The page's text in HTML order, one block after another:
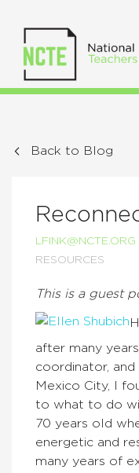
Back to Blog
LFINK@NCTE.ORG
RESOURCES
This is a guest
after many
coordinator,
Mexico City, I
to what to do
70 years old
energetic and
many years of